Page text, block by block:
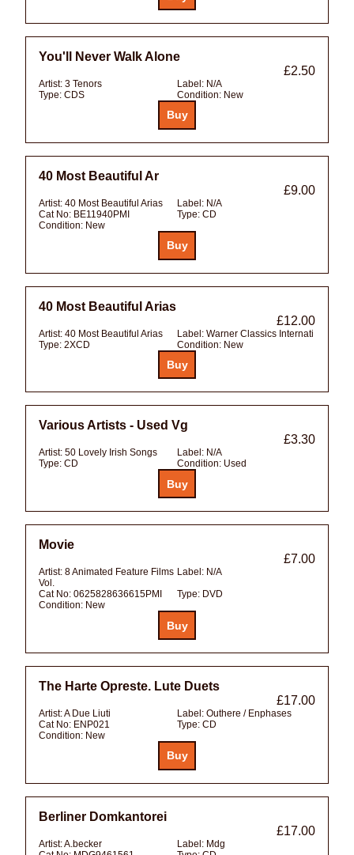
You'll Never Walk Alone
£2.50
Artist: 3 Tenors Label: N/A
Type: CDS Condition: New
40 Most Beautiful Ar
£9.00
Artist: 40 Most Beautiful Arias Label: N/A
Cat No: BE11940PMI Type: CD
Condition: New
40 Most Beautiful Arias
£12.00
Artist: 40 Most Beautiful Arias Label: Warner Classics Internati
Type: 2XCD Condition: New
Various Artists - Used Vg
£3.30
Artist: 50 Lovely Irish Songs Label: N/A
Type: CD Condition: Used
Movie
£7.00
Artist: 8 Animated Feature Films
Vol.
Label: N/A
Cat No: 0625828636615PMI Type: DVD
Condition: New
The Harte Opreste. Lute Duets
£17.00
Artist:A Due Liuti Label: Outhere / Enphases
Cat No: ENP021 Type: CD
Condition: New
Berliner Domkantorei
£17.00
Artist:A.becker Label: Mdg